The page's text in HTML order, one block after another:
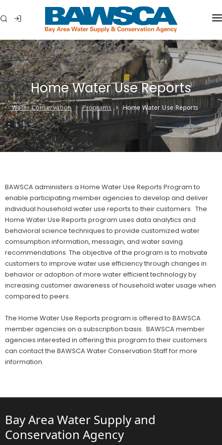
WHO WE ARE
MEMBER AGENCIES
WATER CONSERVATION
ABOUT YOUR WATER
IN THE COMMUNITY
Home Water Use Reports
Water Conservation Programs Home Water Use Reports
BAWSCA administers a Home Water Use Reports Program to
enable participating member agencies to develop and deliver
individual household water use reports to their customers. The
Home Water Use Reports program uses data analytics and
behavioral science techniques to provide customized water
comsumption information, messagin, and water saving
recommendations. The objective of the program is to motivate
customers to improve water use efficiency through changes in
behavior or adoption of more water efficient technology by
increasing customer awareness of household water usage when
compared to peers.
The Home Water Use Reports program is offered to BAWSCA
member agencies on a subscription basis. BAWSCA member
agencies interested in offering this program to their customers
can contact the BAWSCA Water Conservation Staff for more
information.
Bay Area Water Supply and
Conservation Agency